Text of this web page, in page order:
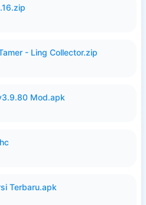
- Ling Collector.zip
Mod.apk
Terbaru.apk